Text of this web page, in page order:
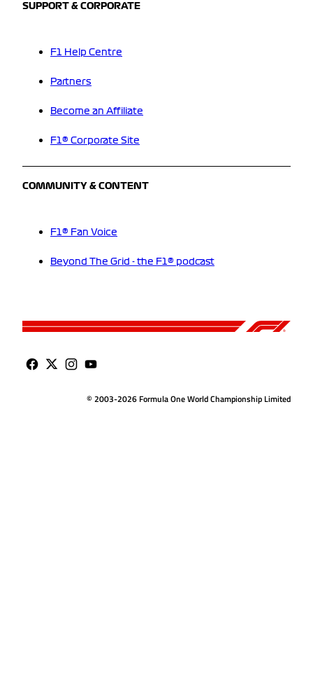
SUPPORT & CORPORATE
F1 Help Centre
Partners
Become an Affiliate
F1® Corporate Site
COMMUNITY & CONTENT
F1® Fan Voice
Beyond The Grid - the F1® podcast
© 2003-2026 Formula One World Championship Limited